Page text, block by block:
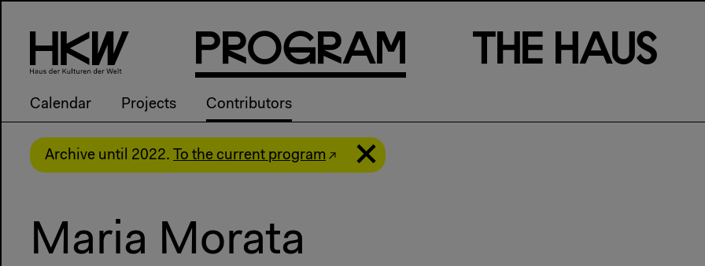
PRogRam
Calendar Projects Contributors
Th e Haus
Archive until 2022. To the current program
Maria Morata